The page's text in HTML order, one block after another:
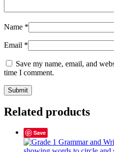
Name *
Email *
Save my name, email, and
time I comment.
Related products
Save